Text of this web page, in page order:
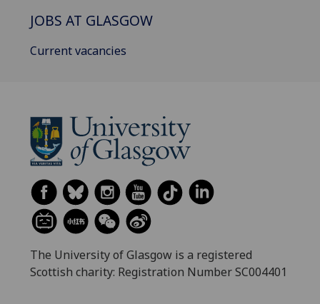
JOBS AT GLASGOW
Current vacancies
The University of Glasgow is a registered
Scottish charity: Registration Number SC004401